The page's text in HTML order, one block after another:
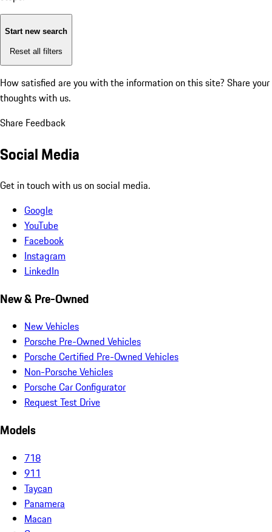
Start new search
Reset all filters
How satisfied are you with the information on this site? Share your
thoughts with us.
Share Feedback
Social Media
Get in touch with us on social media.
Google
YouTube
Facebook
Instagram
LinkedIn
New & Pre-Owned
New Vehicles
Porsche Pre-Owned Vehicles
Porsche Certified Pre-Owned Vehicles
Non-Porsche Vehicles
Porsche Car Configurator
Request Test Drive
Models
718
911
Taycan
Panamera
Macan